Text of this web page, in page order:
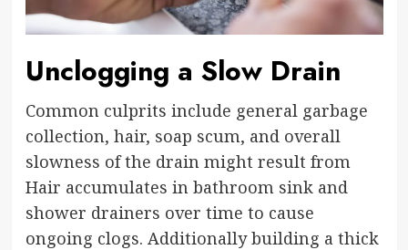
Unclogging a Slow Drain
Common culprits include general garbage
collection, hair, soap scum, and overall
slowness of the drain might result from
Hair accumulates in bathroom sink and
shower drainers over time to cause
ongoing clogs. Additionally building a thick